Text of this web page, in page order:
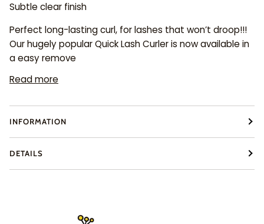
Subtle clear finish
Perfect long-lasting curl, for lashes that won’t droop!!!
Our hugely popular Quick Lash Curler is now available in
a easy remove
Read more
INFORMATION
DETAILS